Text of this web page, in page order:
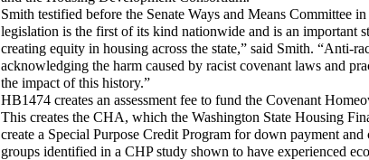
Smith testified before the Senate Ways and Means Committee
legislation is the first of its kind nationwide and is an important
creating equity in housing across the state,” said Smith. “Anti-
acknowledging the harm caused by racist covenant laws and
the impact of this history.”
HB1474 creates an assessment fee to fund the Covenant
This creates the CHA, which the Washington State Housing
create a Special Purpose Credit Program for down payment and
groups identified in a CHP study shown to have experienced